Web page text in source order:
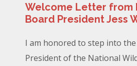
Welcome Letter from
Board President Jess
I am honored to step into
President of the National